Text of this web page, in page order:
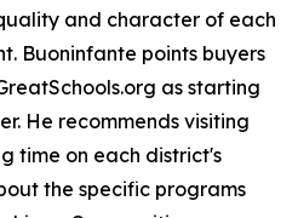
and character of each
Buoninfante points buyers
as starting
He recommends visiting
time on each district's
the specific programs